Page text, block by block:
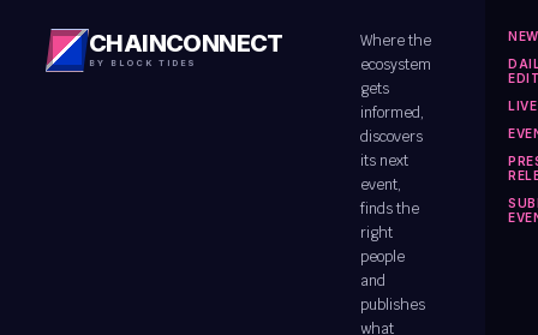
CHAINCONNECT
BY BLOCK TIDES
Where the
ecosystem
gets
informed,
discovers
its next
event,
finds the
right
people
and
publishes
what